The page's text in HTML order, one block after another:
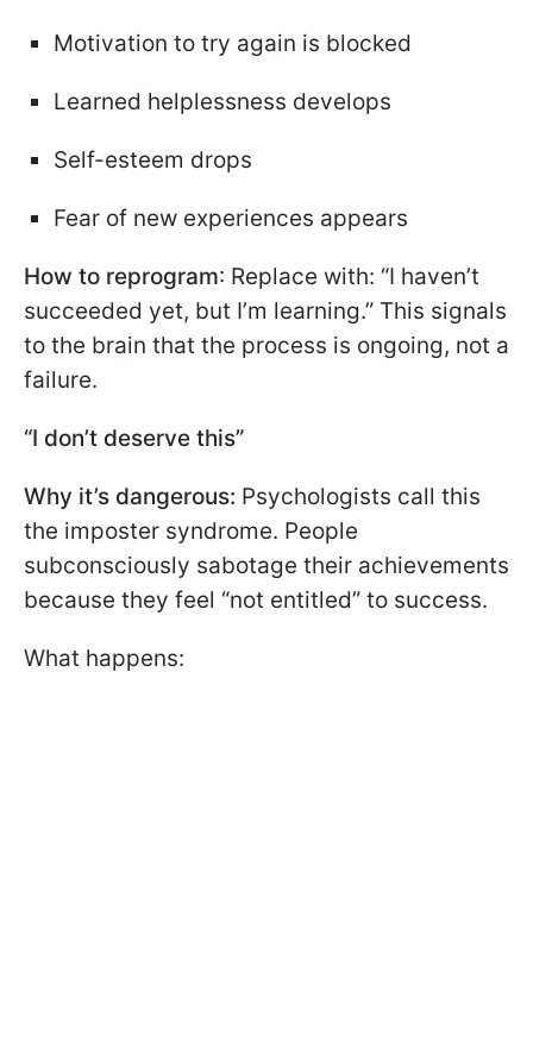
Motivation to try again is blocked
Learned helplessness develops
Self-esteem drops
Fear of new experiences appears
How to reprogram: Replace with: “I haven’t
succeeded yet, but I’m learning.” This signals
to the brain that the process is ongoing, not a
failure.
“I don’t deserve this”
Why it’s dangerous: Psychologists call this
the imposter syndrome. People
subconsciously sabotage their achievements
because they feel “not entitled” to success.
What happens: